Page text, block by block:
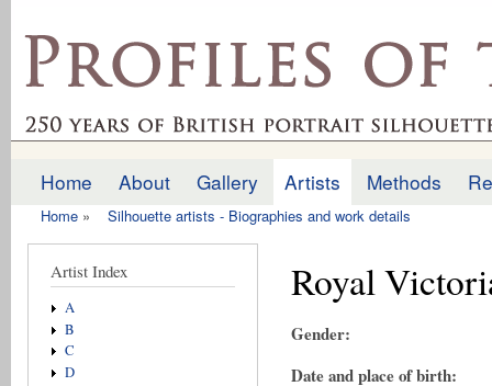
profilesofthepast.org.uk
Main menu
Home About Gallery Artists Methods
Home » Silhouette artists - Biographies and work details
Artist Index
A
B
C
D
Royal
Gender:
Date and place of birth: